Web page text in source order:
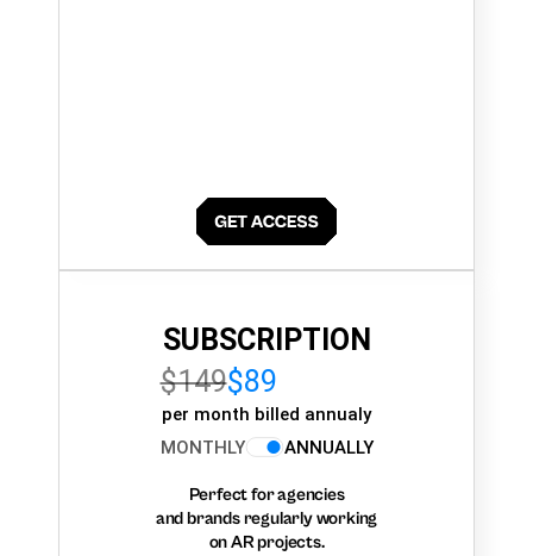
SUBSCRIPTION
$149$89
per month billed annualy
MONTHLY
ANNUALLY
Perfect for agencies
and brands regularly working
on AR projects.